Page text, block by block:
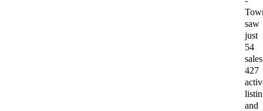
saw
just
54
427
and